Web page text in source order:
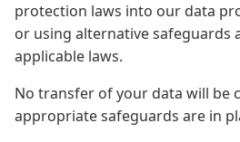
protection laws into our data
or using alternative safeguards
applicable laws.
No transfer of your data will be
appropriate safeguards are in